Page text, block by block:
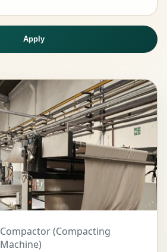
Apply
Compactor (Compacting
Machine)